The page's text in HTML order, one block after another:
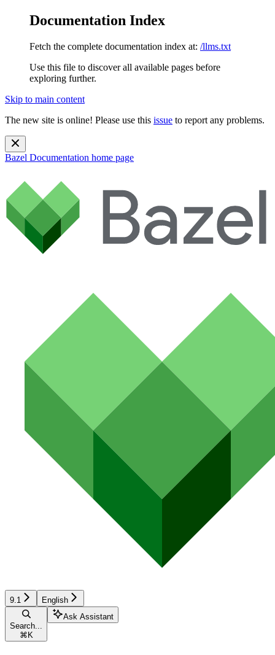
Documentation Index
Fetch the complete documentation index at: /llms.txt
Use this file to discover all available pages before
exploring further.
Skip to main content
The new site is online! Please use this issue to report any problems.
Bazel Documentation home page
9.1 English
Search...
⌘ K
Ask Assistant